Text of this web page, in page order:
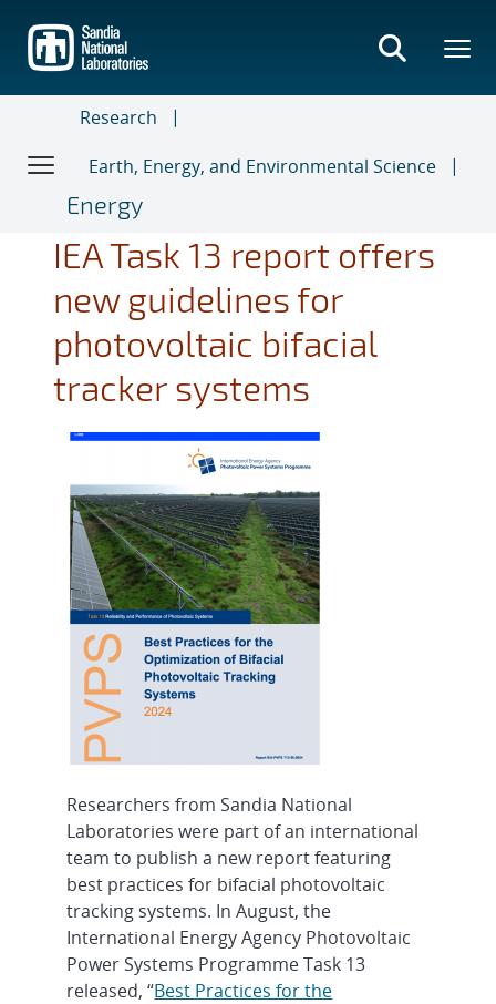
main
content
Research
Earth, Energy, and Environmental Science
Energy
IEA Task 13 report offers
new guidelines for
photovoltaic bifacial
tracker systems
Researchers from Sandia National
Laboratories were part of an international
team to publish a new report featuring
best practices for bifacial photovoltaic
tracking systems. In August, the
International Energy Agency Photovoltaic
Power Systems Programme Task 13
released, “Best Practices for the